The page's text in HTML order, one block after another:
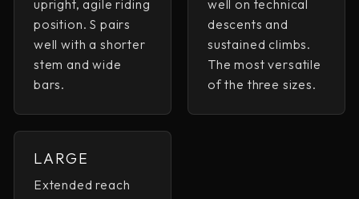
upright, agile riding
position. S pairs
well with a shorter
stem and wide
bars.
well on technical
descents and
sustained climbs.
The most versatile
of the three sizes.
LARGE
Extended reach